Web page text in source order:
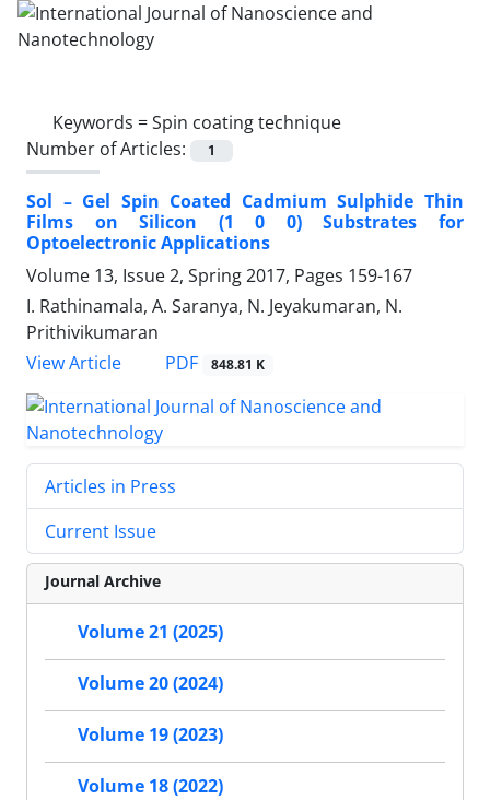
Keywords =Spin coating technique
Number of Articles:
1
Sol – Gel Spin Coated Cadmium Sulphide ‎Thin
Films on Silicon (1 0 0) Substrates for
‎Optoelectronic Applications
Volume 13, Issue 2, Spring 2017, Pages 159-167
I. Rathinamala, A. Saranya, N. Jeyakumaran, N.
Prithivikumaran
View Article
PDF 848.81 K
Articles in Press
Current Issue
Journal Archive
Volume 21 (2025)
Volume 20 (2024)
Volume 19 (2023)
Volume 18 (2022)